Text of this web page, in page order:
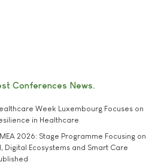
Conferences News
Week Luxembourg Focuses on
in Healthcare
2026: Stage Programme Focusing on
Digital Ecosystems and Smart Care